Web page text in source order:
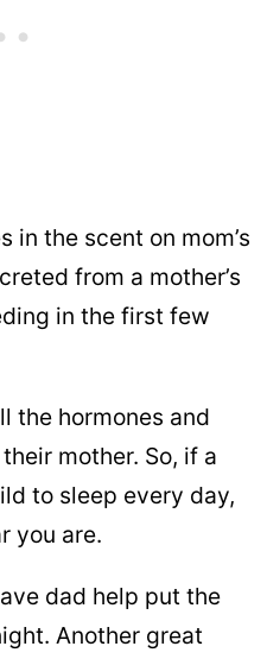
in the scent on mom’s
from a mother’s
in the first few
the hormones and
mother. So, if a
to sleep every day,
you are.
dad help put the
Another great